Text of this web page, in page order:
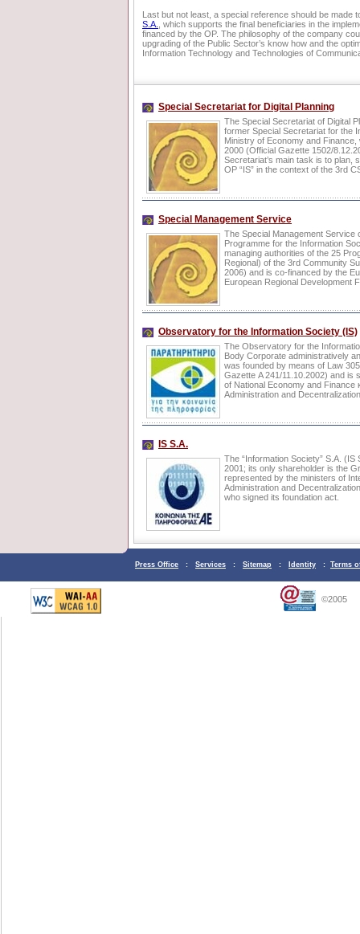
Last but not least, a special reference should be made
S.A.
, which supports the final beneficiaries in the
financed by the OP. The philosophy of the company
upgrading of the Public Sector’s know how and the
Information Technology and Technologies of
Special Secretariat for Digital Planning
The Special Secretariat of Digital
former Special Secretariat for the
Ministry of Economy and
2000 (Official Gazette 1502/
Secretariat’s main task is to plan,
OP “IS” in the context of the 3rd
Special Management Service
The Special Management Service
Programme for the Information
managing authorities of the 25
Regional) of the 3rd Community
2006) and is co-financed by the
European Regional Development
Observatory for the Information Society (IS)
The Observatory for the
Body Corporate administratively
was founded by means of Law
Gazette Α 241/11.10.2002) and is
of National Economy and Finance
Administration and
IS S.A.
The “Information Society” S.A.
2001; its only shareholder is the
represented by the ministers of
Administration and
who signed its foundation act.
Press Office : Services : Sitemap : Identity : Terms
©2005